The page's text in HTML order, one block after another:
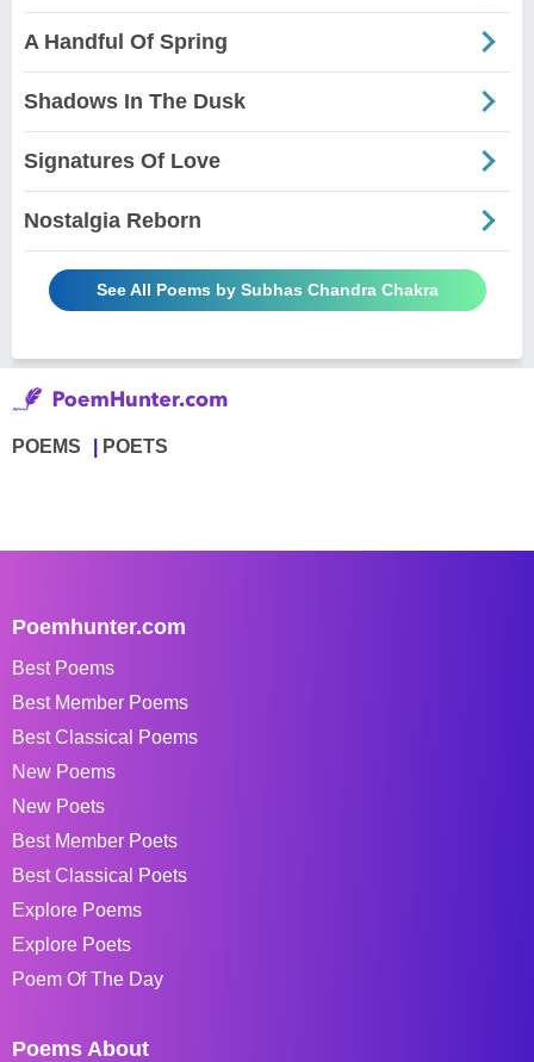
A Handful Of Spring
Shadows In The Dusk
Signatures Of Love
Nostalgia Reborn
See All Poems by Subhas Chandra Chakra
POEMS POETS
Poemhunter.com
Best Poems
Best Member Poems
Best Classical Poems
New Poems
New Poets
Best Member Poets
Best Classical Poets
Explore Poems
Explore Poets
Poem Of The Day
Poems About